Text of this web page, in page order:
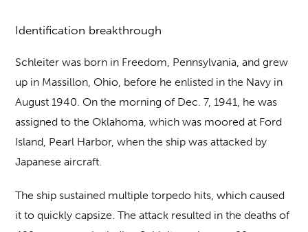
Identification breakthrough
Schleiter was born in Freedom, Pennsylvania, and grew
up in Massillon, Ohio, before he enlisted in the Navy in
August 1940. On the morning of Dec. 7, 1941, he was
assigned to the Oklahoma, which was moored at Ford
Island, Pearl Harbor, when the ship was attacked by
Japanese aircraft.
The ship sustained multiple torpedo hits, which caused
it to quickly capsize. The attack resulted in the deaths of